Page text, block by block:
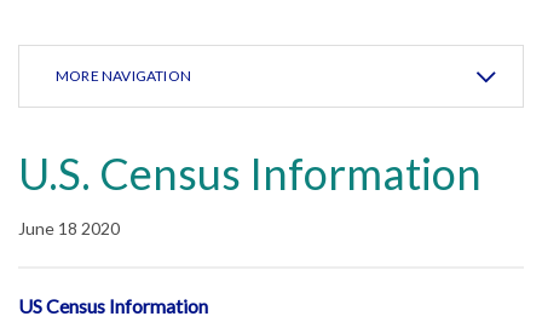
MORE NAVIGATION
U.S. Census Information
June 18 2020
US Census Information